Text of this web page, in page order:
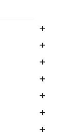
+
+
+
+
+
+
+